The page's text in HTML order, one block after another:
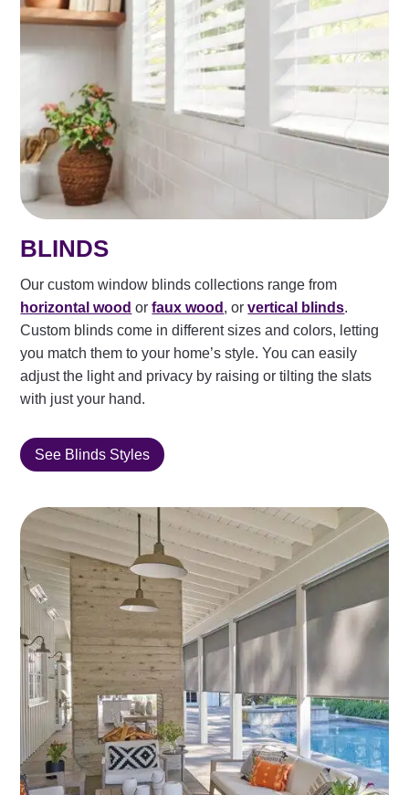
BLINDS
Our custom window blinds collections range from
horizontal wood orfaux wood , orvertical blinds.
Custom blinds come in different sizes and colors, letting
you match them to your home’s style. You can easily
adjust the light and privacy by raising or tilting the slats
with just your hand.
See Blinds Styles